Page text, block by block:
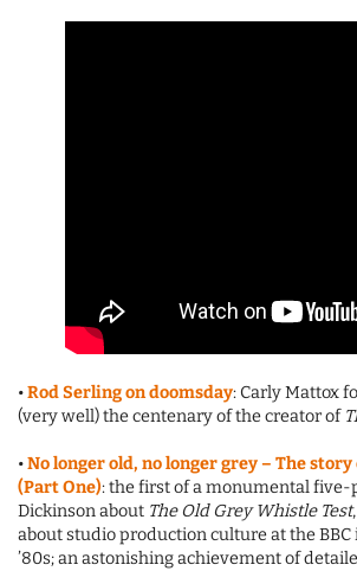
•Rod Serling on doomsday: Carly Mattox
(very well) the centenary of the creator of
•No longer old, no longer grey – The story
(Part One): the first of a monumental five-
Dickinson about The Old Grey Whistle Test
about studio production culture at the BBC
’80s; an astonishing achievement of